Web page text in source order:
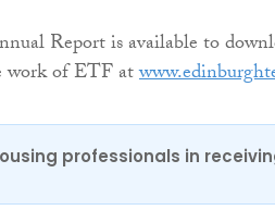
Report is available to
work of ETF at
professionals in